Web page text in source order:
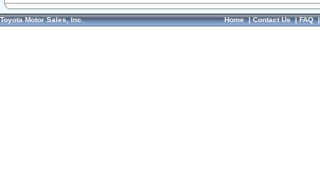
Toyota Motor Sales, Inc. Home|Contact Us|FAQ